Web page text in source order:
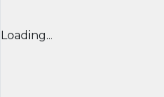
Loading...